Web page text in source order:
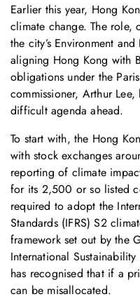
Earlier this year, Hong
climate change. The role,
the city’s Environment
aligning Hong Kong with
obligations under the
commissioner, Arthur
difficult agenda ahead.
To start with, the Hong
with stock exchanges
reporting of climate
for its 2,500 or so listed
required to adopt the
Standards (IFRS) S2
framework set out by the
International
has recognised that if a
can be misallocated.